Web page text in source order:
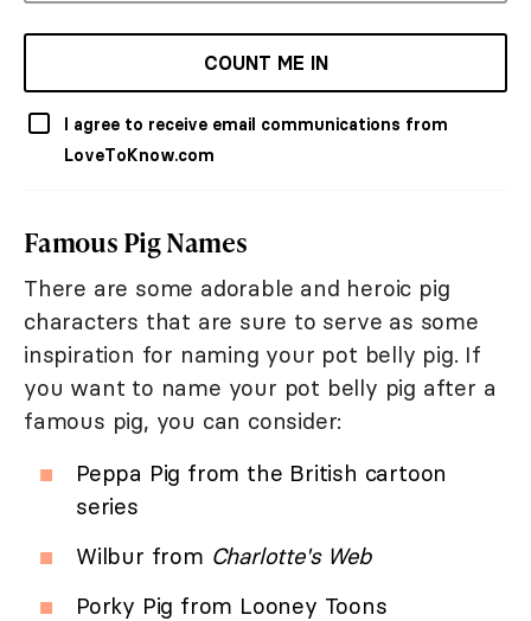
COUNT ME IN
I agree to receive email communications from
LoveToKnow.com
Famous Pig Names
There are some adorable and heroic pig
characters that are sure to serve as some
inspiration for naming your pot belly pig. If
you want to name your pot belly pig after a
famous pig, you can consider:
Peppa Pig from the British cartoon
series
Wilbur from Charlotte's Web
Porky Pig from Looney Toons